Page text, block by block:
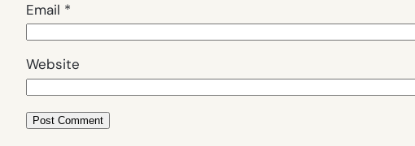
Email *
Website